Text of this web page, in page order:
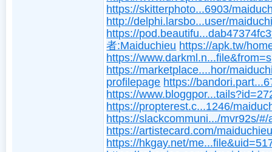
https://skitterphoto...6903/
http://delphi.larsbo...user/
https://
者:Maiduchieu https://apk.tw/
https://
https://marketplace....hor/
profilepage https://
https://
https://propterest.c...1246/
https://slackcommuni.../mvr92s/#/
https://artistecard.com/
https://hkgay.net/